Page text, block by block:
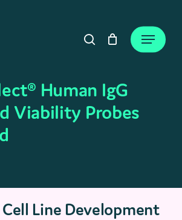
search
Menu
Close
Cart
Human IgG
Viability Probes
Line Development